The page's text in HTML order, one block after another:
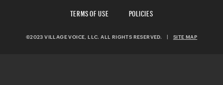
TERMS OF USE
POLICIES
©2023 VILLAGE VOICE, LLC. ALL RIGHTS RESERVED. SITE MAP